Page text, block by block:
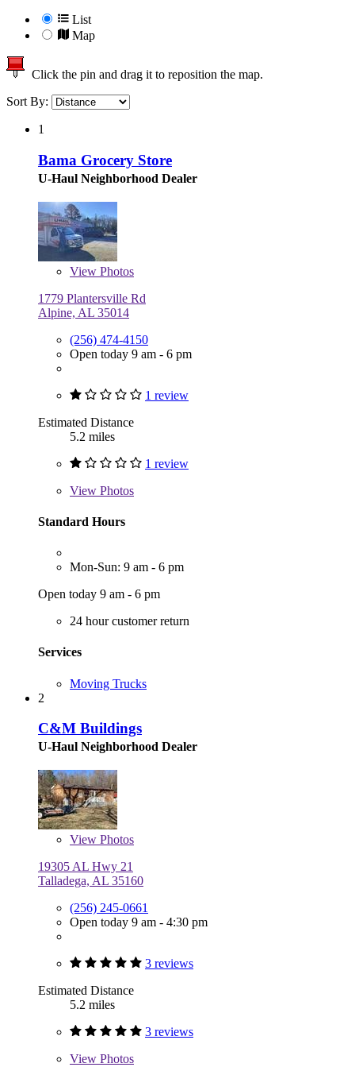
List
Map
Click the pin and drag it to reposition the map.
Sort By:
1
Bama Grocery Store
U-Haul Neighborhood Dealer
View Photos
1779 Plantersville Rd
Alpine, AL 35014
(256) 474-4150
Open today 9 am - 6 pm
1 review
Estimated Distance
5.2 miles
1 review
View Photos
Standard Hours
Mon-Sun: 9 am - 6 pm
Open today 9 am - 6 pm
24 hour customer return
Services
Moving Trucks
2
C&M Buildings
U-Haul Neighborhood Dealer
View Photos
19305 AL Hwy 21
Talladega, AL 35160
(256) 245-0661
Open today 9 am - 4:30 pm
3 reviews
Estimated Distance
5.2 miles
3 reviews
View Photos